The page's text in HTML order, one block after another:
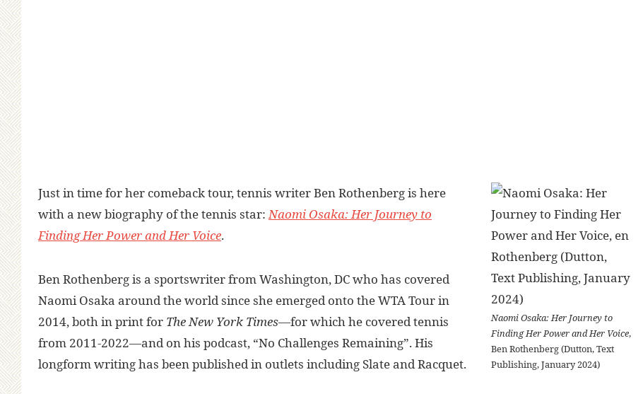
Naomi Osaka: Her Journey to
Finding Her Power and Her Voice,
Ben Rothenberg (Dutton, Text
Publishing, January 2024)
Just in time for her comeback tour, tennis writer Ben Rothenberg is here
with a new biography of the tennis star:Naomi Osaka: Her Journey to
Finding Her Power and Her Voice.
Ben Rothenberg is a sportswriter from Washington, DC who has covered
Naomi Osaka around the world since she emerged onto the WTA Tour in
2014, both in print for The New York Times—for which he covered tennis
from 2011-2022—and on his podcast, “No Challenges Remaining”. His
longform writing has been published in outlets including Slate and Racquet.